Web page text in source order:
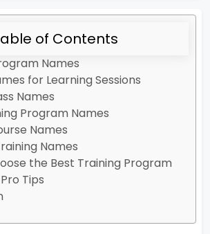
of Contents
Names
for Learning Sessions
Names
Program Names
Names
Names
the Best Training Program
Tips